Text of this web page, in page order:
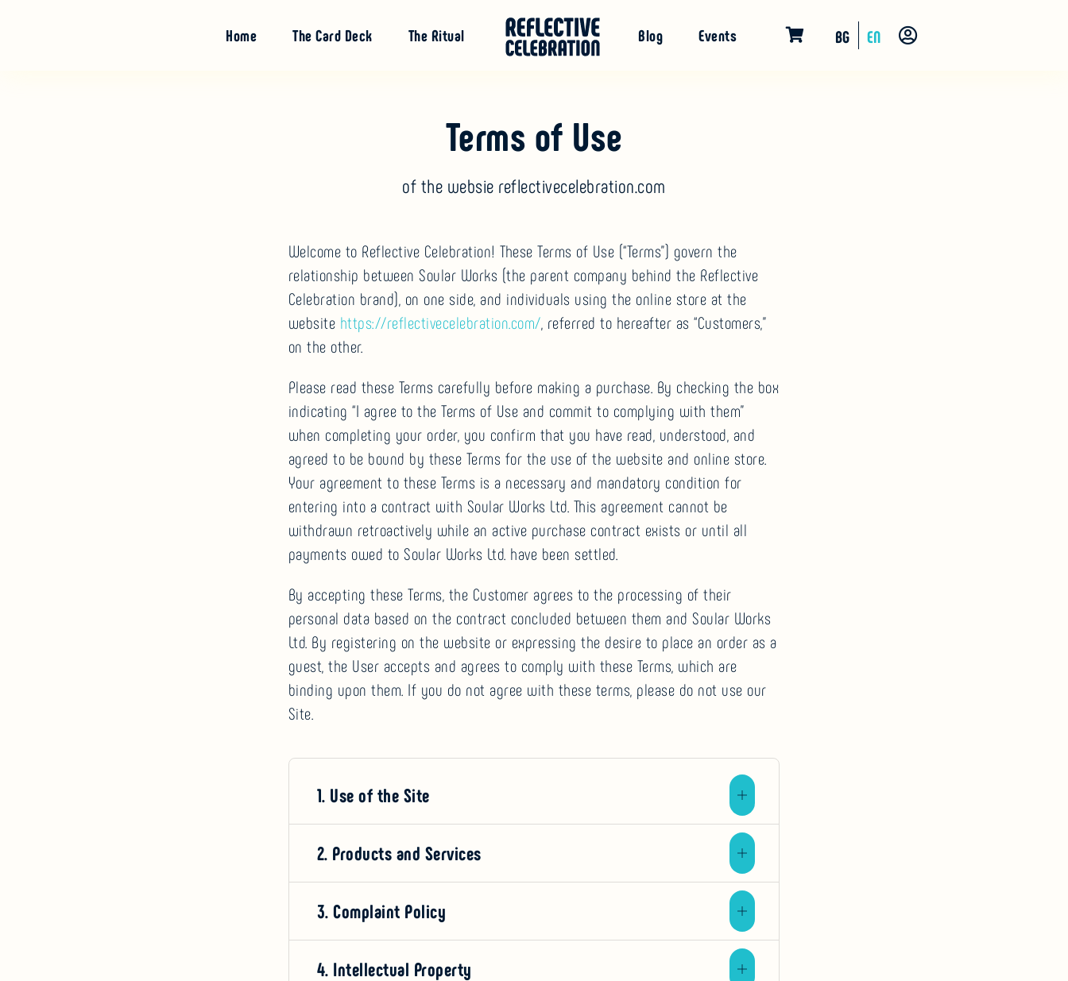
Home The Card Deck The Ritual Blog Events BG EN
Terms of Use
of the websie reflectivecelebration.com
Welcome to Reflective Celebration! These Terms of Use (“Terms”) govern the
relationship between Soular Works (the parent company behind the Reflective
Celebration brand), on one side, and individuals using the online store at the
website https://reflectivecelebration.com/ , referred to hereafter as “Customers,”
on the other.
Please read these Terms carefully before making a purchase. By checking the box
indicating “I agree to the Terms of Use and commit to complying with them”
when completing your order, you confirm that you have read, understood, and
agreed to be bound by these Terms for the use of the website and online store.
Your agreement to these Terms is a necessary and mandatory condition for
entering into a contract with Soular Works Ltd. This agreement cannot be
withdrawn retroactively while an active purchase contract exists or until all
payments owed to Soular Works Ltd. have been settled.
By accepting these Terms, the Customer agrees to the processing of their
personal data based on the contract concluded between them and Soular Works
Ltd. By registering on the website or expressing the desire to place an order as a
guest, the User accepts and agrees to comply with these Terms, which are
binding upon them. If you do not agree with these terms, please do not use our
Site.
1. Use of the Site
2. Products and Services
3. Complaint Policy
4. Intellectual Property